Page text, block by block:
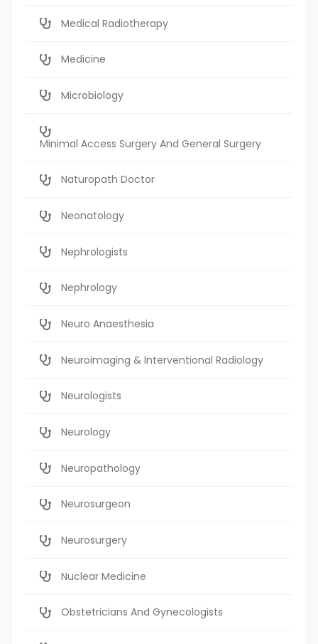
Medical Radiotherapy
Medicine
Microbiology
Minimal Access Surgery And General Surgery
Naturopath Doctor
Neonatology
Nephrologists
Nephrology
Neuro Anaesthesia
Neuroimaging & Interventional Radiology
Neurologists
Neurology
Neuropathology
Neurosurgeon
Neurosurgery
Nuclear Medicine
Obstetricians And Gynecologists